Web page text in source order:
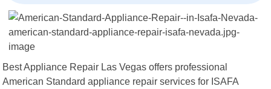
Best Appliance Repair Las Vegas offers professional
American Standard appliance repair services for ISAFA